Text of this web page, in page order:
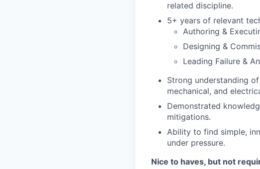
related discipline.
5+ years of relevant
Authoring &
Designing &
Leading Failure &
Strong understanding
mechanical, and
Demonstrated
mitigations.
Ability to find simple,
under pressure.
Nice to haves, but not